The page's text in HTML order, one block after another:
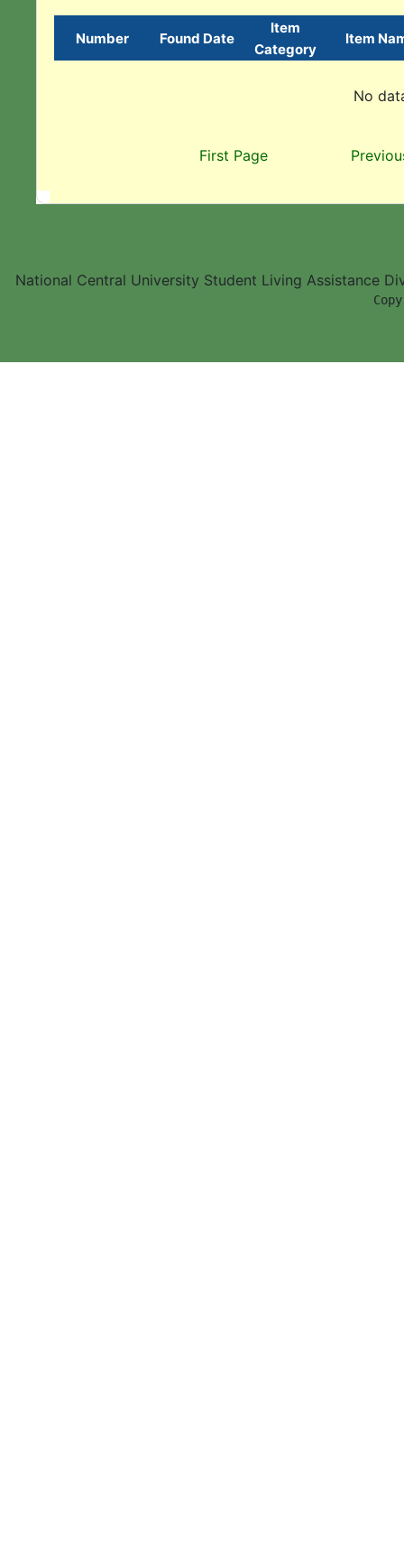
Number Found Date
Item
Category
Item
No
First Page
National Central University Student Living Assistance